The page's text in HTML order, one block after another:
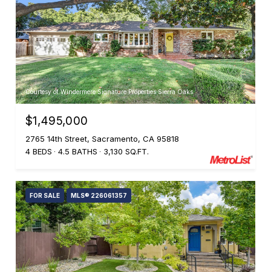
Courtesy of Windermere Signature Properties Sierra Oaks
$1,495,000
2765 14th Street, Sacramento, CA 95818
4 BEDS
4.5 BATHS 3,130 SQ.FT.
FOR SALE MLS® 226061357